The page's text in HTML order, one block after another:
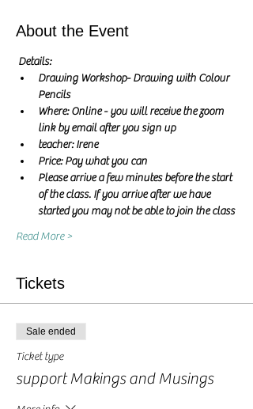
About the Event
Details:
Drawing Workshop- Drawing with Colour
Pencils
Where: Online - you will receive the zoom
link by email after you sign up
teacher: Irene
Price: Pay what you can
Please arrive a few minutes before the start
of the class. If you arrive after we have
started you may not be able to join the class
Read More >
Tickets
Sale ended
Ticket type
support Makings and Musings